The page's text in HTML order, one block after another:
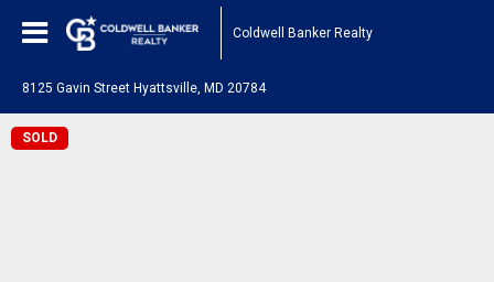
Coldwell Banker Realty
8125 Gavin Street Hyattsville, MD 20784
SOLD